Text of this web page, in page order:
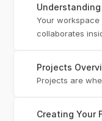
Your
collaborates
Projects
Projects are
Creating Your